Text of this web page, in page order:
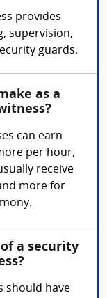
provides
supervision,
guards.
as a
can earn
per hour,
receive
more for
a security
should have